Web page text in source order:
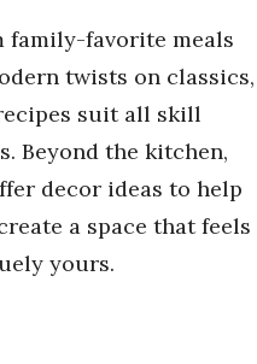
family-favorite meals
twists on classics,
suit all skill
Beyond the kitchen,
decor ideas to help
a space that feels
yours.